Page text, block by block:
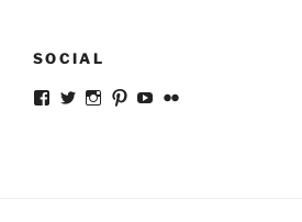
SOCIAL
ViewViewViewViewViewView